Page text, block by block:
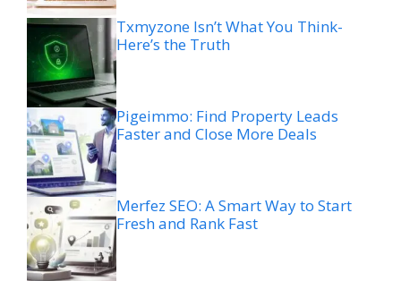
Txmyzone Isn’t What You Think-
Here’s the Truth
Pigeimmo: Find Property Leads
Faster and Close More Deals
Merfez SEO: A Smart Way to Start
Fresh and Rank Fast